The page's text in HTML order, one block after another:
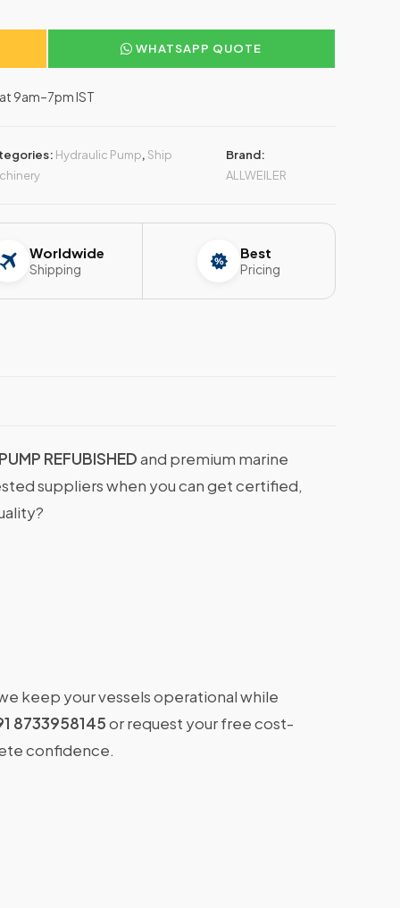
WHATSAPP QUOTE
9am–7pm IST
Hydraulic Pump, Ship
Brand:
ALLWEILER
Worldwide
Shipping
Best
Pricing
REFUBISHEDand premium marine
suppliers when you can get certified,
keep your vessels operational while
8733958145or request your free cost-
confidence.